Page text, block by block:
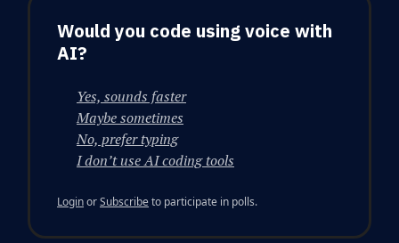
Would you code using voice with
AI?
Yes, sounds faster
Maybe sometimes
No, prefer typing
I don’t use AI coding tools
LoginorSubscribeto participate in polls.